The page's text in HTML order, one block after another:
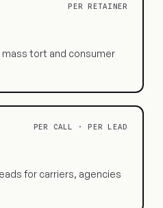
PER RETAINER
tort and consumer
PER CALL · PER LEAD
for carriers, agencies